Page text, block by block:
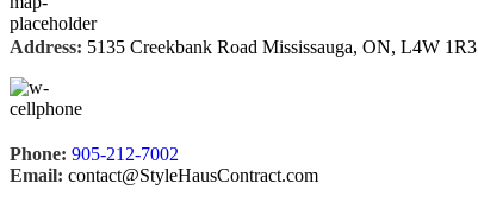
Address: 5135 Creekbank Road Mississauga, ON, L4W 1R3
Phone: 905-212-7002
Email: contact@StyleHausContract.com